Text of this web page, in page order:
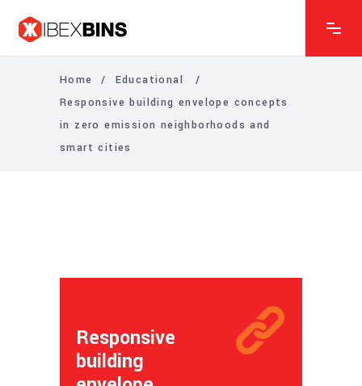
Home / Educational
/
Responsive building envelope concepts
in zero emission neighborhoods and
smart cities
Responsive
building